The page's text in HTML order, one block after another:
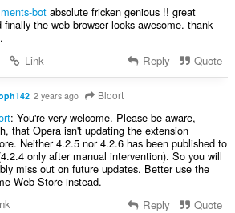
botabsolute fricken genious !! great
finally the web browser looks awesome. thank
Link Reply Quote
2 years ago Bloort
: You're very welcome. Please be aware,
that Opera isn't updating the extension
Neither 4.2.5 nor 4.2.6 has been published to
only after manual intervention). So you will
miss out on future updates. Better use the
Web Store instead.
Reply Quote